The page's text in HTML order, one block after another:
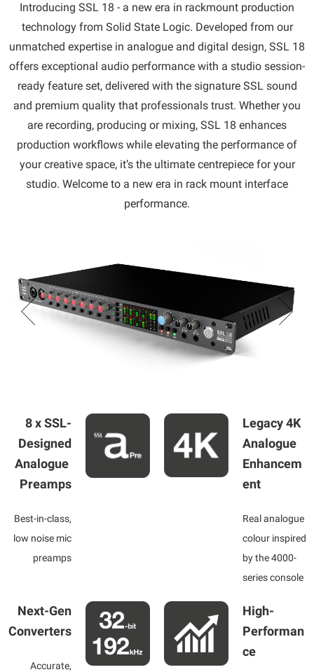
Introducing SSL 18 - a new era in rackmount production
technology from Solid State Logic. Developed from our
unmatched expertise in analogue and digital design, SSL 18
offers exceptional audio performance with a studio session-
ready feature set, delivered with the signature SSL sound
and premium quality that professionals trust. Whether you
are recording, producing or mixing, SSL 18 enhances
production workflows while elevating the performance of
your creative space, it’s the ultimate centrepiece for your
studio. Welcome to a new era in rack mount interface
performance.
8 x SSL-
Designed
Analogue
Preamps
Best-in-class,
low noise mic
preamps
Legacy 4K
Analogue
Enhancem
ent
Real analogue
colour inspired
by the 4000-
series console
Next-Gen
Converters
Accurate,
High-
Performan
ce